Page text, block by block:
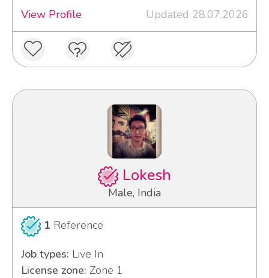
View Profile
Updated 28.07.2026
Lokesh
Male, India
1 Reference
Job types: Live In
License zone: Zone 1